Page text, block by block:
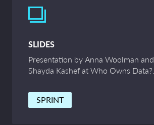
SLIDES
Presentation by Anna Woolman and
Shayda Kashef at Who Owns Data?
UCL Symposium
SPRINT